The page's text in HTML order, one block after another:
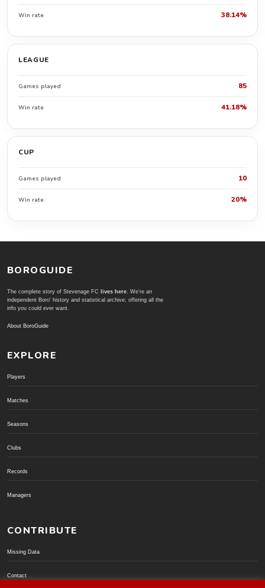
Win rate 38.14%
LEAGUE
Games played 85
Win rate 41.18%
CUP
Games played 10
Win rate 20%
BOROGUIDE
The complete story of Stevenage FC lives here. We're an
independent Boro' history and statistical archive; offering all the
info you could ever want.
About BoroGuide
EXPLORE
Players
Matches
Seasons
Clubs
Records
Managers
CONTRIBUTE
Missing Data
Contact